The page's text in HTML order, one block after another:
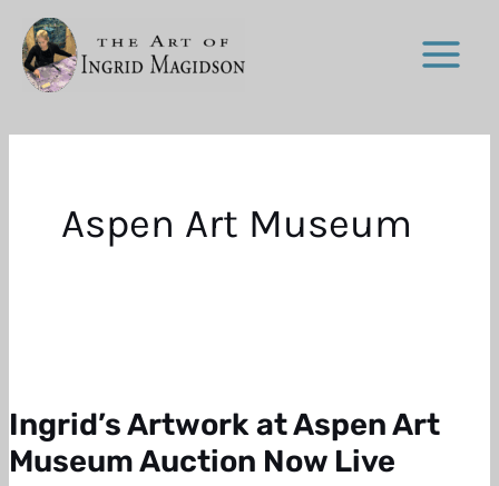
content
Aspen Art Museum
Ingrid’s Artwork at Aspen Art
Museum Auction Now Live
Ingrid’s
Artwork